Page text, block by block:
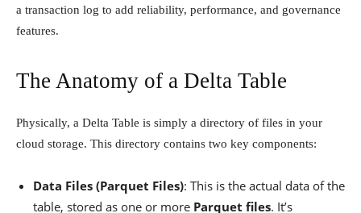
a transaction log to add reliability, performance, and governance
features.
The Anatomy of a Delta Table
Physically, a Delta Table is simply a directory of files in your
cloud storage. This directory contains two key components:
Data Files (Parquet Files): This is the actual data of the
table, stored as one or more Parquet files. It’s